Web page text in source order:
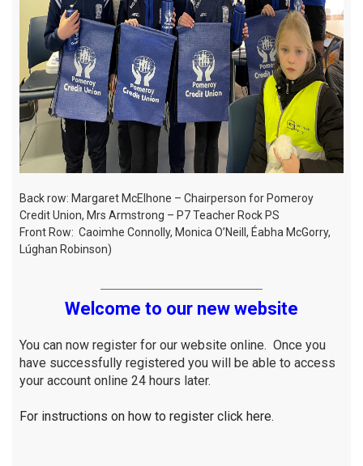
Back row: Margaret McElhone – Chairperson for Pomeroy
Credit Union, Mrs Armstrong – P7 Teacher Rock PS
Front Row: Caoimhe Connolly, Monica O’Neill, Éabha McGorry,
Lúghan Robinson)
Welcome to our new website
You can now register for our website online. Once you
have successfully registered you will be able to access
your account online 24 hours later.
For instructions on how to register click here.